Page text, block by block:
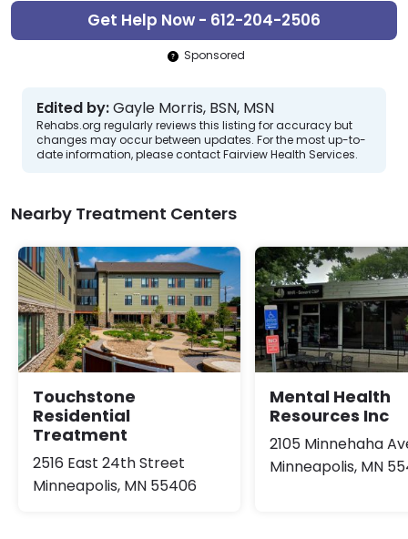
Get Help Now - 612-204-2506
Sponsored
Edited by:Gayle Morris, BSN, MSN
Rehabs.org regularly reviews this listing for accuracy but
changes may occur between updates. For the most up-to-
date information, please contact Fairview Health Services.
Nearby Treatment Centers
Touchstone
Residential
Treatment
2516 East 24th Street
Minneapolis, MN 55406
Mental Health
Resources Inc
2105 Minnehaha
Minneapolis, MN